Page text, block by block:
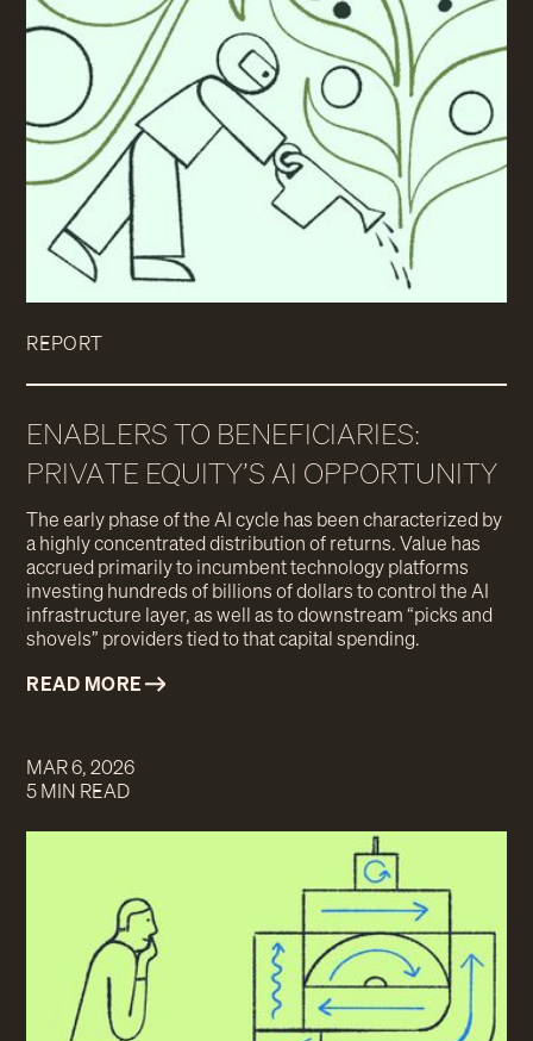
REPORT
ENABLERS TO BENEFICIARIES:
PRIVATE EQUITY’S AI OPPORTUNITY
The early phase of the AI cycle has been characterized by
a highly concentrated distribution of returns. Value has
accrued primarily to incumbent technology platforms
investing hundreds of billions of dollars to control the AI
infrastructure layer, as well as to downstream “picks and
shovels” providers tied to that capital spending.
READ MORE
MAR 6, 2026
5 MIN READ